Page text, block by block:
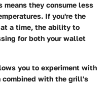
means they consume less
If you're the
a time, the ability to
for both your wallet
you to experiment with
combined with the grill's